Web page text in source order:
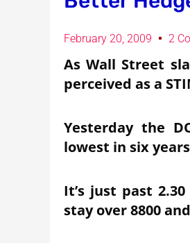
February 20, 2009 2
As Wall Street
perceived as a
Yesterday the
lowest in six years
It’s just past
stay over 8800